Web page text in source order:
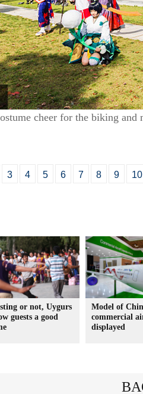
cheer for the biking
3 4 5 6 7 8 9 10
or not, Uygurs
guests a good
Model of
commercial
displayed